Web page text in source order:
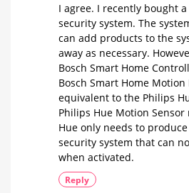
New
Wall
Switches
I agree. I recently bought
security system. The
can add products to the
away as necessary.
Bosch Smart Home
Bosch Smart Home
equivalent to the Philips
Philips Hue Motion
Hue only needs to
security system that can
when activated.
Reply